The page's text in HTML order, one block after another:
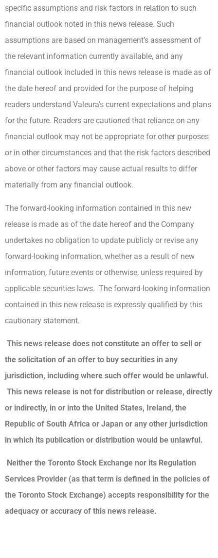
specific assumptions and risk factors in relation to such
financial outlook noted in this news release. Such
assumptions are based on management’s assessment of
the relevant information currently available, and any
financial outlook included in this news release is made as of
the date hereof and provided for the purpose of helping
readers understand Valeura’s current expectations and plans
for the future. Readers are cautioned that reliance on any
financial outlook may not be appropriate for other purposes
or in other circumstances and that the risk factors described
above or other factors may cause actual results to differ
materially from any financial outlook.
The forward-looking information contained in this new
release is made as of the date hereof and the Company
undertakes no obligation to update publicly or revise any
forward-looking information, whether as a result of new
information, future events or otherwise, unless required by
applicable securities laws. The forward-looking information
contained in this new release is expressly qualified by this
cautionary statement.
This news release does not constitute an offer to sell or
the solicitation of an offer to buy securities in any
jurisdiction, including where such offer would be unlawful.
This news release is not for distribution or release, directly
or indirectly, in or into the United States, Ireland, the
Republic of South Africa or Japan or any other jurisdiction
in which its publication or distribution would be unlawful.
Neither the Toronto Stock Exchange nor its Regulation
Services Provider (as that term is defined in the policies of
the Toronto Stock Exchange) accepts responsibility for the
adequacy or accuracy of this news release.